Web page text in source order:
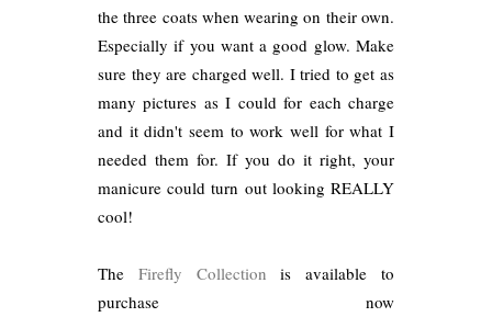
the three coats when wearing on their own.
Especially if you want a good glow. Make
sure they are charged well. I tried to get as
many pictures as I could for each charge
and it didn't seem to work well for what I
needed them for. If you do it right, your
manicure could turn out looking REALLY
cool!
The Firefly Collection is available to
purchase now